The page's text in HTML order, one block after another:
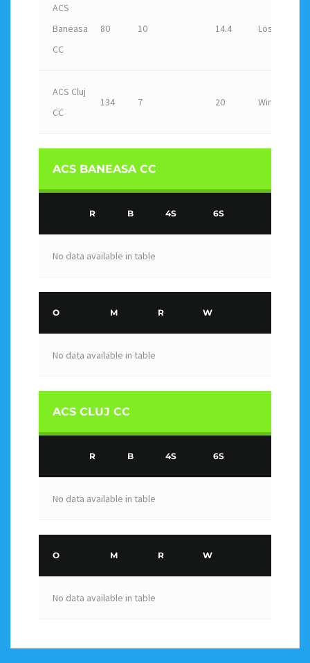
ACS
Baneasa
CC
80 10 14.4 Loss
ACS Cluj
CC
134 7 20 Win
ACS BANEASA CC
R B 4S 6S
No data available in table
O M R W
No data available in table
ACS CLUJ CC
R B 4S 6S
No data available in table
O M R W
No data available in table